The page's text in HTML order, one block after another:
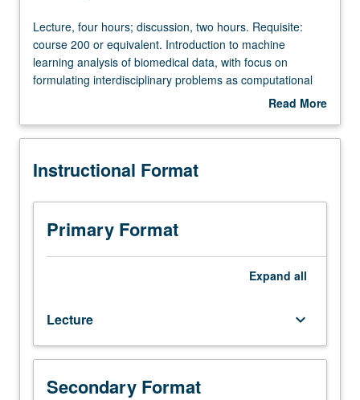
Lecture,
four
hours;
discussion,
Requisite:
200
equivalent.
Introduction
machine
biomedical
data,
with
focus
Lecture, four hours; discussion, two hours. Requisite:
course 200 or equivalent. Introduction to machine
learning analysis of biomedical data, with focus on
formulating interdisciplinary problems as computational
problems and then solving those problems using machine
research in genetics. Fundamentals of machine learning
grading.
Read More
Description
Instructional Format
Primary Format
Expand all
Lecture keyboard_arrow_down
Secondary Format